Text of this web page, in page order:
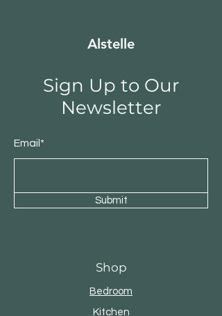
Alstelle
Sign Up to Our
Newsletter
Email*
Submit
Shop
Bedroom
Kitchen